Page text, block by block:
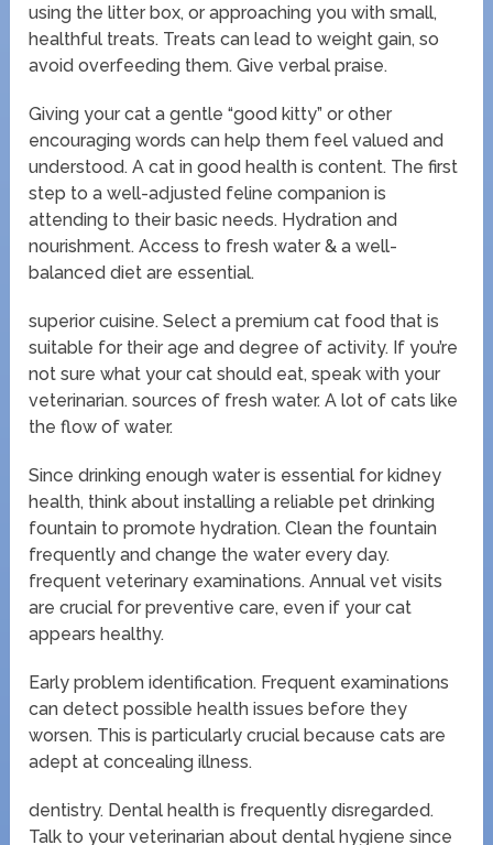
using the litter box, or approaching you with small,
healthful treats. Treats can lead to weight gain, so
avoid overfeeding them. Give verbal praise.
Giving your cat a gentle “good kitty” or other
encouraging words can help them feel valued and
understood. A cat in good health is content. The first
step to a well-adjusted feline companion is
attending to their basic needs. Hydration and
nourishment. Access to fresh water & a well-
balanced diet are essential.
superior cuisine. Select a premium cat food that is
suitable for their age and degree of activity. If you’re
not sure what your cat should eat, speak with your
veterinarian. sources of fresh water. A lot of cats like
the flow of water.
Since drinking enough water is essential for kidney
health, think about installing a reliable pet drinking
fountain to promote hydration. Clean the fountain
frequently and change the water every day.
frequent veterinary examinations. Annual vet visits
are crucial for preventive care, even if your cat
appears healthy.
Early problem identification. Frequent examinations
can detect possible health issues before they
worsen. This is particularly crucial because cats are
adept at concealing illness.
dentistry. Dental health is frequently disregarded.
Talk to your veterinarian about dental hygiene since